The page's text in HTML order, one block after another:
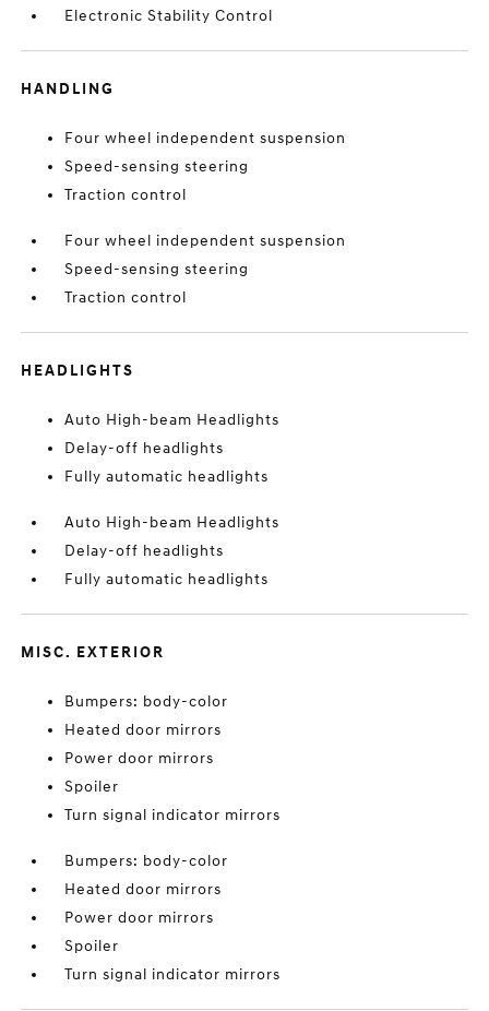
Electronic Stability Control
HANDLING
Four wheel independent suspension
Speed-sensing steering
Traction control
Four wheel independent suspension
Speed-sensing steering
Traction control
HEADLIGHTS
Auto High-beam Headlights
Delay-off headlights
Fully automatic headlights
Auto High-beam Headlights
Delay-off headlights
Fully automatic headlights
MISC. EXTERIOR
Bumpers: body-color
Heated door mirrors
Power door mirrors
Spoiler
Turn signal indicator mirrors
Bumpers: body-color
Heated door mirrors
Power door mirrors
Spoiler
Turn signal indicator mirrors